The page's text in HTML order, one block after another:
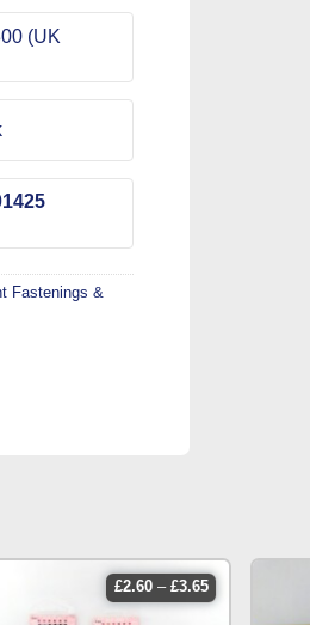
(UK
Fastenings &
£2.60 – £3.65price
range: